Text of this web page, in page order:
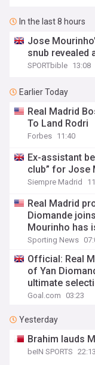
In the last 8 hours
Jose
snub revealed
SPORTbible 13:08
Earlier Today
Real Madrid
To Land Rodri
Forbes 11:40
Ex-assistant
club” for Jose
Siempre Madrid
Real Madrid
Diomande
Mourinho has
Sporting News
Official: Real
of Yan
ultimate
Goal.com 03:23
Yesterday
Brahim lauds
beIN SPORTS